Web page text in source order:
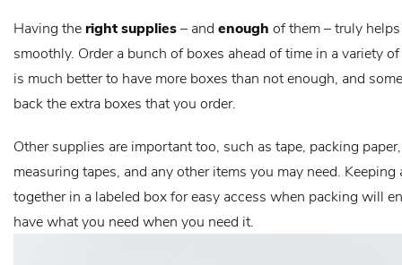
Having the right supplies– and enough of them – truly
smoothly. Order a bunch of boxes ahead of time in a variety
is much better to have more boxes than not enough, and
back the extra boxes that you order.
Other supplies are important too, such as tape, packing
measuring tapes, and any other items you may need.
together in a labeled box for easy access when packing will
have what you need when you need it.